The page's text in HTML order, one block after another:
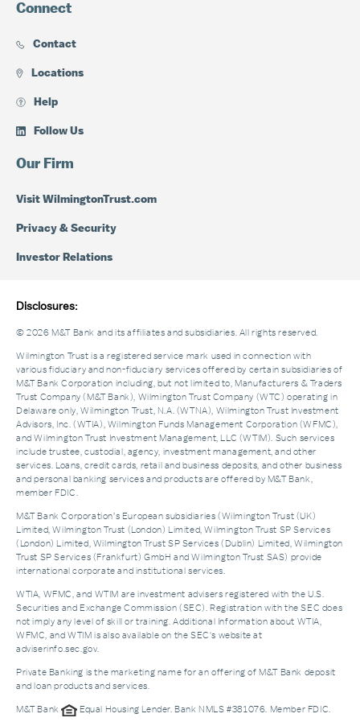
Connect
Contact
Locations
Help
Follow Us
Our Firm
Visit WilmingtonTrust.com
Privacy & Security
Investor Relations
Disclosures:
© 2026 M&T Bank and its affiliates and subsidiaries. All rights reserved.
Wilmington Trust is a registered service mark used in connection with
various fiduciary and non-fiduciary services offered by certain subsidiaries of
M&T Bank Corporation including, but not limited to, Manufacturers & Traders
Trust Company (M&T Bank), Wilmington Trust Company (WTC) operating in
Delaware only, Wilmington Trust, N.A. (WTNA), Wilmington Trust Investment
Advisors, Inc. (WTIA), Wilmington Funds Management Corporation (WFMC),
and Wilmington Trust Investment Management, LLC (WTIM). Such services
include trustee, custodial, agency, investment management, and other
services. Loans, credit cards, retail and business deposits, and other business
and personal banking services and products are offered by M&T Bank,
member FDIC.
M&T Bank Corporation’s European subsidiaries (Wilmington Trust (UK)
Limited, Wilmington Trust (London) Limited, Wilmington Trust SP Services
(London) Limited, Wilmington Trust SP Services (Dublin) Limited, Wilmington
Trust SP Services (Frankfurt) GmbH and Wilmington Trust SAS) provide
international corporate and institutional services.
WTIA, WFMC, and WTIM are investment advisers registered with the U.S.
Securities and Exchange Commission (SEC). Registration with the SEC does
not imply any level of skill or training. Additional Information about WTIA,
WFMC, and WTIM is also available on the SEC's website at
adviserinfo.sec.gov.
Private Banking is the marketing name for an offering of M&T Bank deposit
and loan products and services.
M&T Bank Equal Housing Lender. Bank NMLS #381076. Member FDIC.